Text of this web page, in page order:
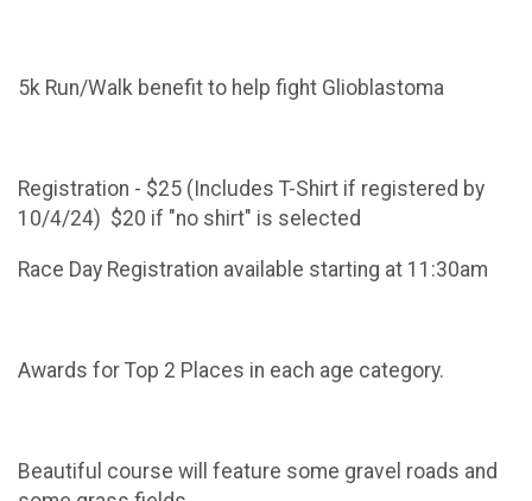
5k Run/Walk benefit to help fight Glioblastoma
Registration - $25 (Includes T-Shirt if registered by
10/4/24) $20 if "no shirt" is selected
Race Day Registration available starting at 11:30am
Awards for Top 2 Places in each age category.
Beautiful course will feature some gravel roads and